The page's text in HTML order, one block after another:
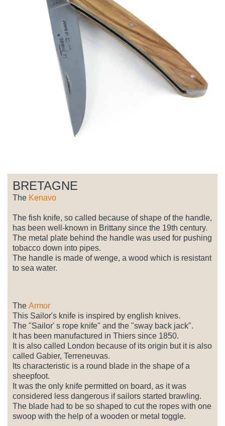
BRETAGNE
The Kenavo
The fish knife, so called because of shape of the handle,
has been well-known in Brittany since the 19th century.
The metal plate behind the handle was used for pushing
tobacco down into pipes.
The handle is made of wenge, a wood which is resistant
to sea water.
The Armor
This Sailor's knife is inspired by english knives.
The "Sailor' s rope knife" and the "sway back jack".
It has been manufactured in Thiers since 1850.
It is also called London because of its origin but it is also
called Gabier, Terreneuvas.
Its characteristic is a round blade in the shape of a
sheepfoot.
It was the only knife permitted on board, as it was
considered less dangerous if sailors started brawling.
The blade had to be so shaped to cut the ropes with one
swoop with the help of a wooden or metal toggle.